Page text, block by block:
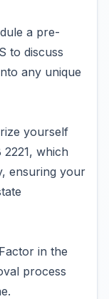
a pre-
to discuss
any unique
yourself
which
ensuring your
in the
process